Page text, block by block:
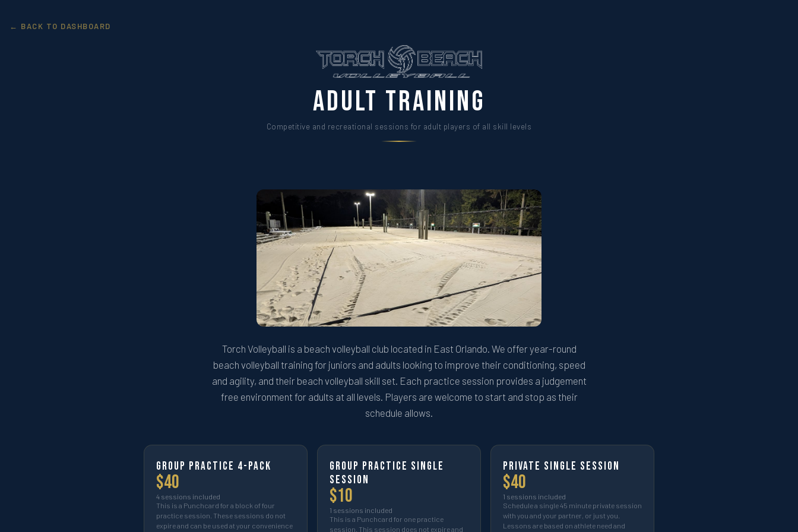
← BACK TO DASHBOARD
Adult Training
Competitive and recreational sessions for adult players of all skill levels
Torch Volleyball is a beach volleyball club located in East Orlando. We offer year-round
beach volleyball training for juniors and adults looking to improve their conditioning, speed
and agility, and their beach volleyball skill set. Each practice session provides a judgement
free environment for adults at all levels. Players are welcome to start and stop as their
schedule allows.
Group Practice 4-pack
$40
4 sessions included
This is a Punchcard for a block of four
practice session. These sessions do not
expire and can be used at your convenience
Group Practice Single
Session
$10
1 sessions included
This is a Punchcard for one practice
session. This session does not expire and
Private Single Session
$40
1 sessions included
Schedule a single 45 minute private session
with you and your partner, or just you.
Lessons are based on athlete need and